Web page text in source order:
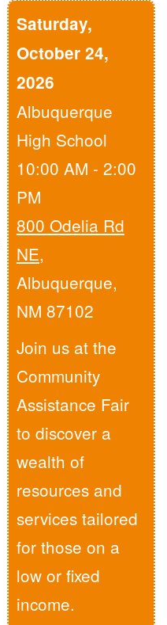
Saturday,
October 24,
2026
Albuquerque
High School
10:00 AM - 2:00
PM
800 Odelia Rd
NE,
Albuquerque,
NM 87102
Join us at the
Community
Assistance Fair
to discover a
wealth of
resources and
services tailored
for those on a
low or fixed
income.